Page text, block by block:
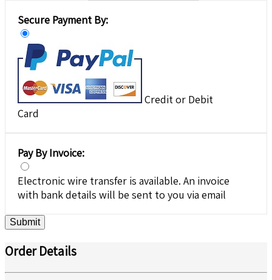
Secure Payment By:
Credit or Debit
Card
Pay By Invoice:
Electronic wire transfer is available. An invoice
with bank details will be sent to you via email
Submit
Order Details